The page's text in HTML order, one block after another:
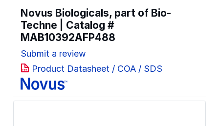
Novus Biologicals, part of Bio-
Techne | Catalog #
MAB10392AFP488
Submit a review
Product Datasheet / COA / SDS